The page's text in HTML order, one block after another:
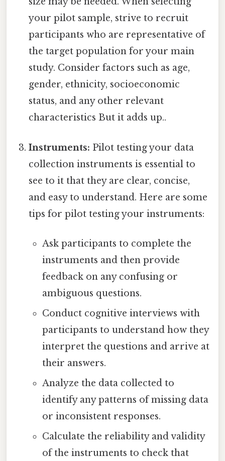
your pilot sample, strive to recruit
participants who are representative of
the target population for your main
study. Consider factors such as age,
gender, ethnicity, socioeconomic
status, and any other relevant
characteristics But it adds up..
Instruments: Pilot testing your data
collection instruments is essential to
see to it that they are clear, concise,
and easy to understand. Here are some
tips for pilot testing your instruments:
Ask participants to complete the
instruments and then provide
feedback on any confusing or
ambiguous questions.
Conduct cognitive interviews with
participants to understand how they
interpret the questions and arrive at
their answers.
Analyze the data collected to
identify any patterns of missing data
or inconsistent responses.
Calculate the reliability and validity
of the instruments to check that